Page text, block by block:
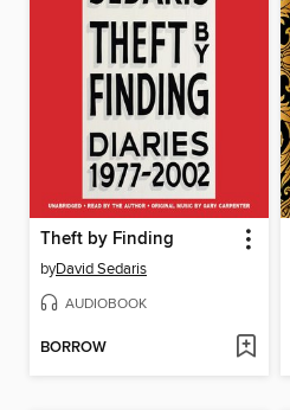
Theft by Finding
byDavid Sedaris
AUDIOBOOK
BORROW